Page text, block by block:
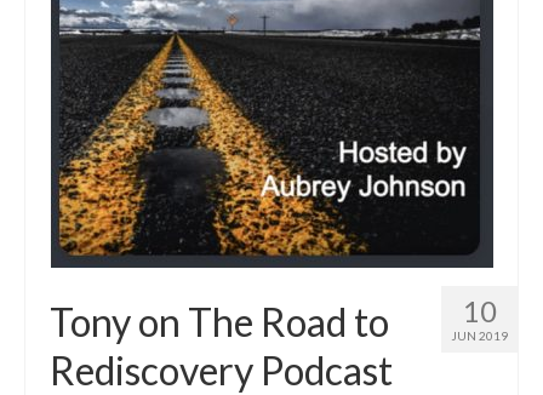
10
JUN 2019
Tony on The Road to
Rediscovery Podcast